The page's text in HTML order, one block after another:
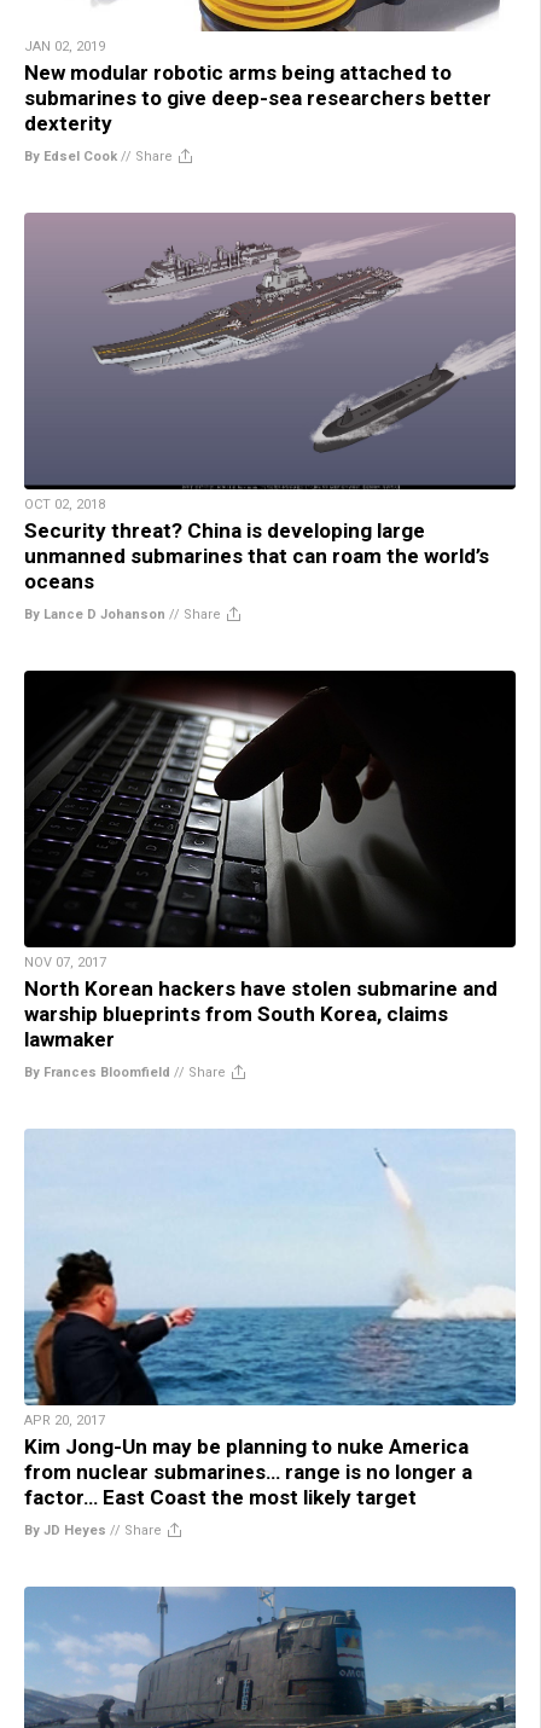
JAN 02, 2019
New modular robotic arms being attached to
submarines to give deep-sea researchers better
dexterity
By Edsel Cook // Share
OCT 02, 2018
Security threat? China is developing large
unmanned submarines that can roam the world’s
oceans
By Lance D Johanson // Share
NOV 07, 2017
North Korean hackers have stolen submarine and
warship blueprints from South Korea, claims
lawmaker
By Frances Bloomfield // Share
APR 20, 2017
Kim Jong-Un may be planning to nuke America
from nuclear submarines… range is no longer a
factor… East Coast the most likely target
By JD Heyes // Share